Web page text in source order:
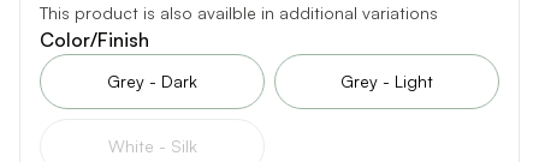
This product is also availble in additional variations
Color/Finish
Grey - Dark Grey - Light
White - Silk